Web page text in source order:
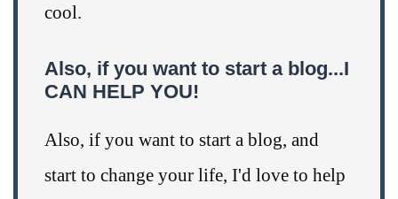
cool.
Also, if you want to start a blog...I
CAN HELP YOU!
Also, if you want to start a blog, and
start to change your life, I'd love to help